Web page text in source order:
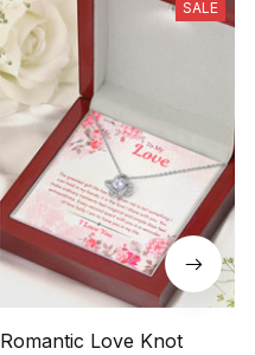
SALE
Romantic Love Knot